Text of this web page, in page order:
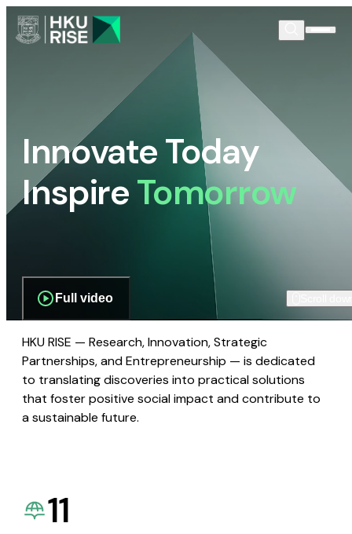
Innovate Today
InspireTomorrow
Full video
HKU RISE — Research, Innovation, Strategic
Partnerships, and Entrepreneurship — is dedicated
to translating discoveries into practical solutions
that foster positive social impact and contribute to
a sustainable future.
11